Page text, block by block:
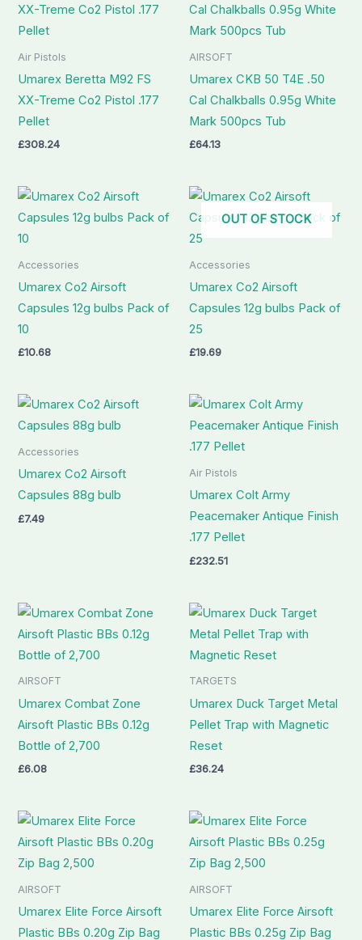
Air Pistols
Umarex Beretta M92 FS
XX-Treme Co2 Pistol .177
Pellet
£308.24
AIRSOFT
Umarex CKB 50 T4E .50
Cal Chalkballs 0.95g White
Mark 500pcs Tub
£64.13
Accessories
Umarex Co2 Airsoft
Capsules 12g bulbs Pack of
10
£10.68
OUT OF STOCK
Accessories
Umarex Co2 Airsoft
Capsules 12g bulbs Pack of
25
£19.69
Accessories
Umarex Co2 Airsoft
Capsules 88g bulb
£7.49
Air Pistols
Umarex Colt Army
Peacemaker Antique Finish
.177 Pellet
£232.51
AIRSOFT
Umarex Combat Zone
Airsoft Plastic BBs 0.12g
Bottle of 2,700
£6.08
TARGETS
Umarex Duck Target Metal
Pellet Trap with Magnetic
Reset
£36.24
AIRSOFT
Umarex Elite Force Airsoft
Plastic BBs 0.20g Zip Bag
AIRSOFT
Umarex Elite Force Airsoft
Plastic BBs 0.25g Zip Bag